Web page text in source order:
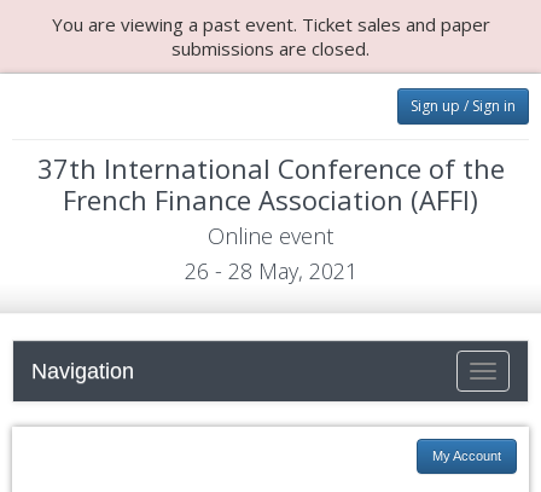
You are viewing a past event. Ticket sales and paper
submissions are closed.
Sign up / Sign in
37th International Conference of the
French Finance Association (AFFI)
Online event
26 - 28 May, 2021
Toggle
Navigation
My Account